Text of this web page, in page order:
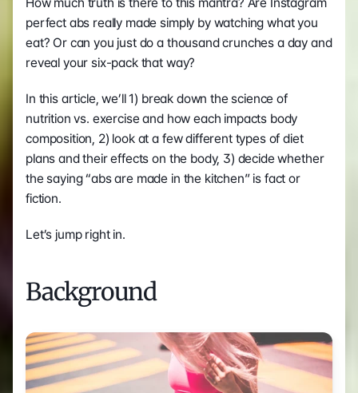
perfect abs really made simply by watching what you
eat? Or can you just do a thousand crunches a day and
reveal your six-pack that way?
In this article, we’ll 1) break down the science of
nutrition vs. exercise and how each impacts body
composition, 2) look at a few different types of diet
plans and their effects on the body, 3) decide whether
the saying “abs are made in the kitchen” is fact or
fiction.
Let’s jump right in.
Background